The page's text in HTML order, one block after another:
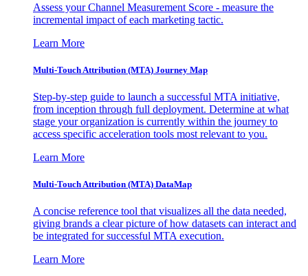
Assess your Channel Measurement Score - measure the
incremental impact of each marketing tactic.
Learn More
Multi-Touch Attribution (MTA) Journey Map
Step-by-step guide to launch a successful MTA initiative,
from inception through full deployment. Determine at what
stage your organization is currently within the journey to
access specific acceleration tools most relevant to you.
Learn More
Multi-Touch Attribution (MTA) DataMap
A concise reference tool that visualizes all the data needed,
giving brands a clear picture of how datasets can interact and
be integrated for successful MTA execution.
Learn More